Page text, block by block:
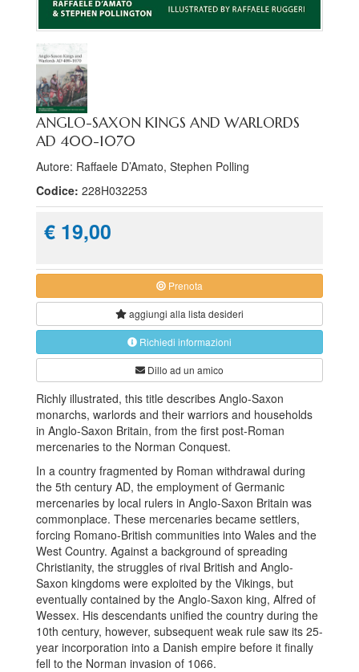
ANGLO-SAXON KINGS AND WARLORDS
AD 400-1070
Autore: Raffaele D’Amato, Stephen Polling
Codice: 228H032253
€ 19,00
Prenota
aggiungi alla lista desideri
Richiedi informazioni
Dillo ad un amico
Richly illustrated, this title describes Anglo-Saxon
monarchs, warlords and their warriors and households
in Anglo-Saxon Britain, from the first post-Roman
mercenaries to the Norman Conquest.
In a country fragmented by Roman withdrawal during
the 5th century AD, the employment of Germanic
mercenaries by local rulers in Anglo-Saxon Britain was
commonplace. These mercenaries became settlers,
forcing Romano-British communities into Wales and the
West Country. Against a background of spreading
Christianity, the struggles of rival British and Anglo-
Saxon kingdoms were exploited by the Vikings, but
eventually contained by the Anglo-Saxon king, Alfred of
Wessex. His descendants unified the country during the
10th century, however, subsequent weak rule saw its 25-
year incorporation into a Danish empire before it finally
fell to the Norman invasion of 1066.